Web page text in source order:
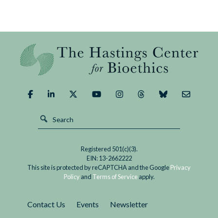
Registered 501(c)(3).
EIN: 13-2662222
This site is protected by reCAPTCHA and the GooglePrivacy
Policy and Terms of Serviceapply.
Contact Us Events
Newsletter